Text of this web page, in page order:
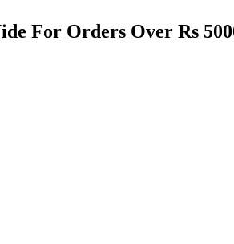
For Orders Over Rs